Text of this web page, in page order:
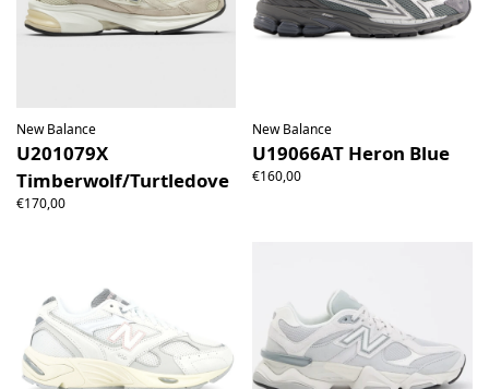
New Balance
U201079X
Timberwolf/Turtledove
€170,00
New Balance
U19066AT Heron Blue
€160,00